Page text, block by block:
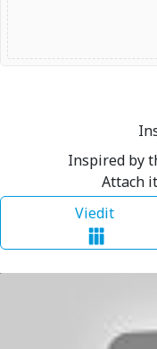
Inspired by
Attach
Viedit